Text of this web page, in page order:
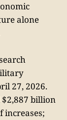
alone
27, 2026.
billion
increases;